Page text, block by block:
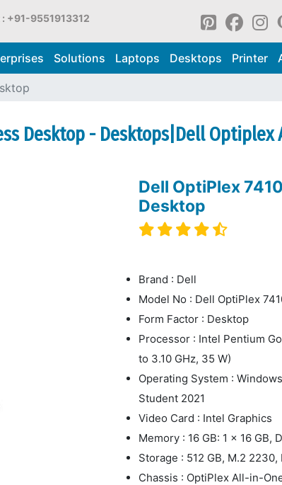
+91-9551913312
Solutions Laptops Desktops Printer
Desktop - Desktops|Dell
Dell OptiPlex
Desktop
Brand : Dell
Model No : Dell OptiPlex
Form Factor : Desktop
Processor : Intel Pentium
to 3.10 GHz, 35 W)
Operating System :
Student 2021
Video Card : Intel Graphics
Memory : 16 GB: 1 x 16 GB,
Storage : 512 GB, M.2
Chassis : OptiPlex All-in-